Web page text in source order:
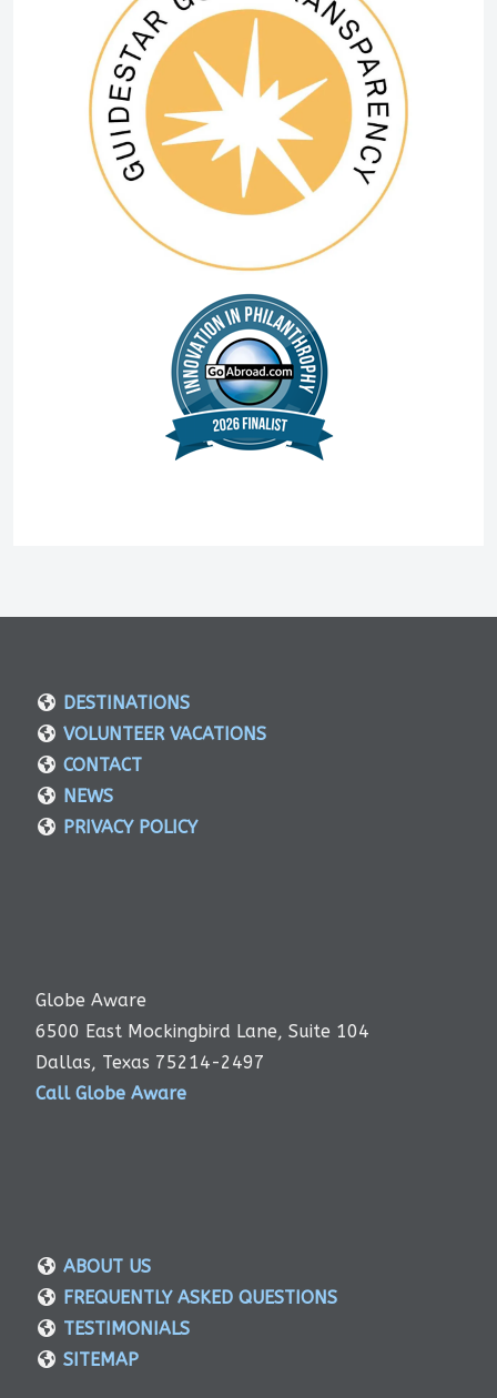
DESTINATIONS
VOLUNTEER VACATIONS
CONTACT
NEWS
PRIVACY POLICY
Globe Aware
6500 East Mockingbird Lane, Suite 104
Dallas, Texas 75214-2497
Call Globe Aware
ABOUT US
FREQUENTLY ASKED QUESTIONS
TESTIMONIALS
SITEMAP